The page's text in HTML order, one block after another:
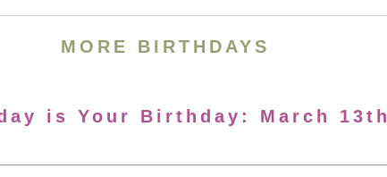
MORE BIRTHDAYS
is Your Birthday: March 13th